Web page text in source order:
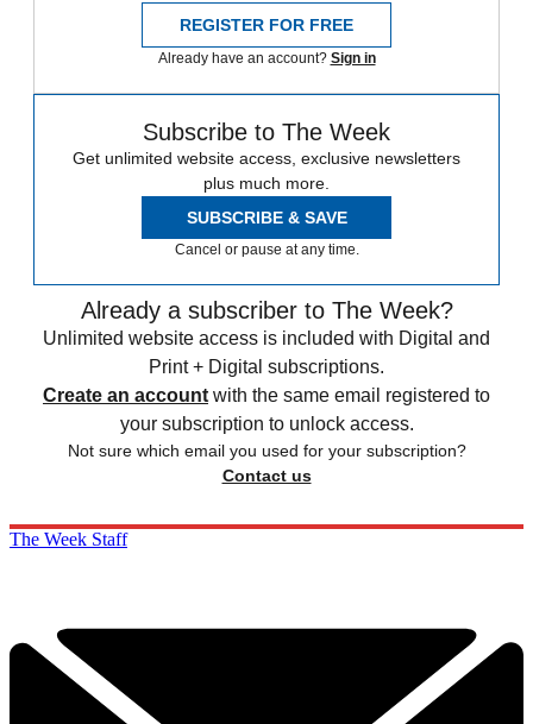
REGISTER FOR FREE
Already have an account? Sign in
Subscribe to The Week
Get unlimited website access, exclusive newsletters
plus much more.
SUBSCRIBE & SAVE
Cancel or pause at any time.
Already a subscriber to The Week?
Unlimited website access is included with Digital and
Print + Digital subscriptions.
Create an account with the same email registered to
your subscription to unlock access.
Not sure which email you used for your subscription?
Contact us
The Week Staff